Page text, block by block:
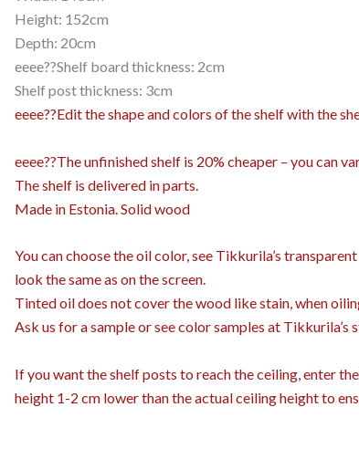
Height: 152cm
Depth: 20cm
eeee??Shelf board thickness: 2cm
Shelf post thickness: 3cm
eeee??Edit the shape and colors of the shelf with the
eeee??The unfinished shelf is 20% cheaper – you can
The shelf is delivered in parts.
Made in Estonia. Solid wood
You can choose the oil color,see Tikkurila’s
look the same as on the screen.
Tinted oil does not cover the wood like stain, when
Ask us for a sample or see color samples at Tikkurila’s
If you want the shelf posts to reach the ceiling, enter
height 1-2 cm lower than the actual ceiling height to